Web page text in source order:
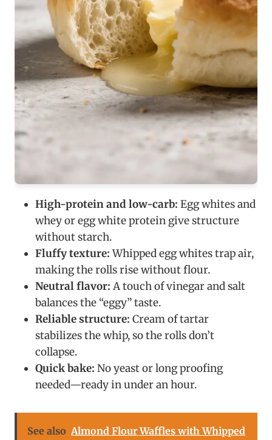
High-protein and low-carb: Egg whites and
whey or egg white protein give structure
without starch.
Fluffy texture:Whipped egg whites trap air,
making the rolls rise without flour.
Neutral flavor: A touch of vinegar and salt
balances the “eggy” taste.
Reliable structure: Cream of tartar
stabilizes the whip, so the rolls don’t
collapse.
Quick bake: No yeast or long proofing
needed—ready in under an hour.
See also Almond Flour Waffles with Whipped